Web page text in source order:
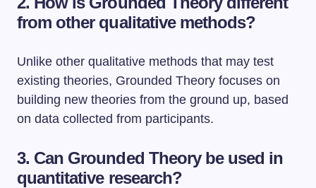
from other qualitative methods?
Unlike other qualitative methods that may test
existing theories, Grounded Theory focuses on
building new theories from the ground up, based
on data collected from participants.
3. Can Grounded Theory be used in
quantitative research?